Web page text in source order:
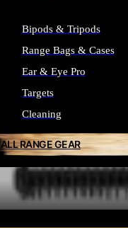
Bipods & Tripods
Range Bags & Cases
Ear & Eye Pro
Targets
Cleaning
ALL RANGE GEAR